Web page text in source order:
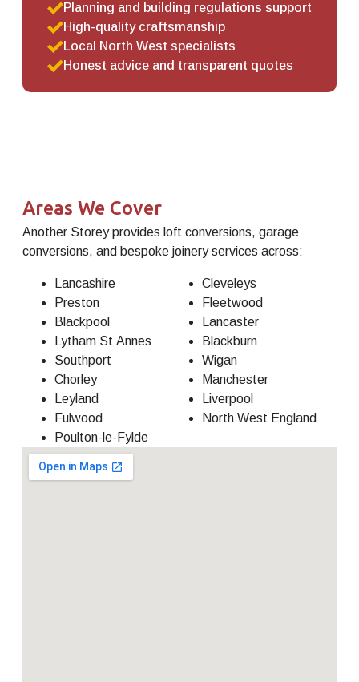
Planning and building regulations support
High-quality craftsmanship
Local North West specialists
Honest advice and transparent quotes
Areas We Cover
Another Storey provides loft conversions, garage
conversions, and bespoke joinery services across:
Lancashire
Preston
Blackpool
Lytham St Annes
Southport
Chorley
Leyland
Fulwood
Poulton-le-Fylde
Cleveleys
Fleetwood
Lancaster
Blackburn
Wigan
Manchester
Liverpool
North West England